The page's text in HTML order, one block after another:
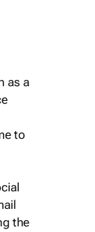
as a
to
the